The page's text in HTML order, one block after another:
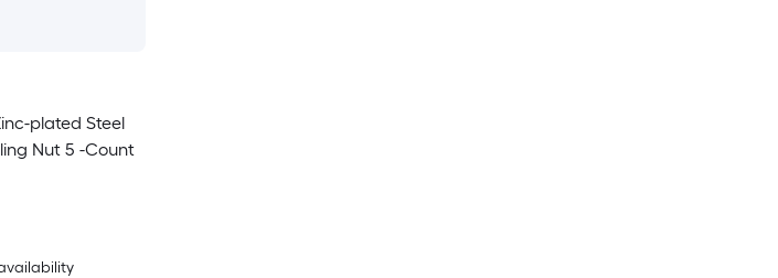
plated Steel
Nut 5 -Count